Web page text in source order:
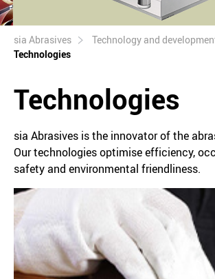
sia Abrasives
Technology and
Technologies
Technologies
sia Abrasives is the innovator of the
Our technologies optimise efficiency,
safety and environmental friendliness.